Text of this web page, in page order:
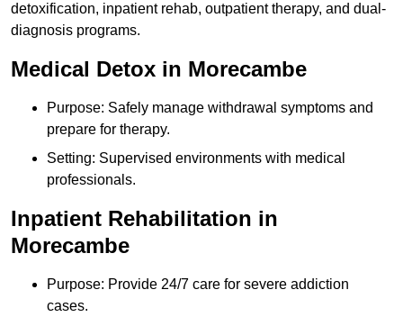
detoxification, inpatient rehab, outpatient therapy, and dual-
diagnosis programs.
Medical Detox in Morecambe
Purpose: Safely manage withdrawal symptoms and
prepare for therapy.
Setting: Supervised environments with medical
professionals.
Inpatient Rehabilitation in
Morecambe
Purpose: Provide 24/7 care for severe addiction
cases.